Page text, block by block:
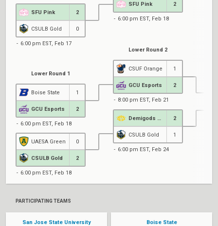
SFU Pink 2
CSULB Gold 0
6:00 pm EST, Feb 17
SFU Pink 2
6:00 pm EST, Feb 18
Lower Round 1
Boise State 1
GCU Esports 2
6:00 pm EST, Feb 18
UAESA Green 0
CSULB Gold 2
6:00 pm EST, Feb 18
Lower Round 2
CSUF Orange 1
GCU Esports 2
8:00 pm EST, Feb 21
2
CSULB Gold 1
6:00 pm EST, Feb 24
PARTICIPATING TEAMS
San Jose State University Boise State